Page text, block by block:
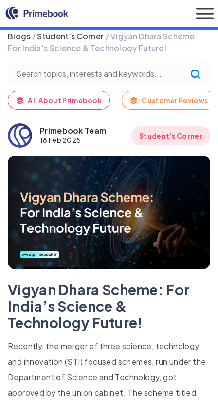
Blogs /Student's Corner / Vigyan Dhara Scheme:
For India’s Science & Technology Future!
All About Primebook Customer Reviews
Primebook Team
18 Feb 2025
Student's Corner
Vigyan Dhara Scheme: For
India’s Science &
Technology Future!
Recently, the merger of three science, technology,
and innovation (STI) focused schemes, run under the
Department of Science and Technology, got
approved by the union cabinet. The scheme titled